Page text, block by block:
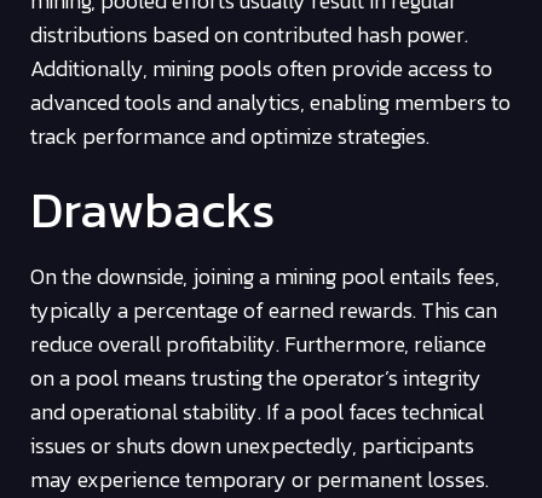
distributions based on contributed hash power.
Additionally, mining pools often provide access to
advanced tools and analytics, enabling members to
track performance and optimize strategies.
Drawbacks
On the downside, joining a mining pool entails fees,
typically a percentage of earned rewards. This can
reduce overall profitability. Furthermore, reliance
on a pool means trusting the operator’s integrity
and operational stability. If a pool faces technical
issues or shuts down unexpectedly, participants
may experience temporary or permanent losses.